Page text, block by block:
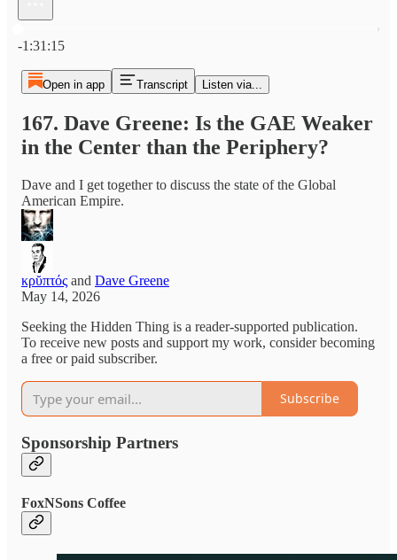
-1:31:15
Open in app Transcript Listen via...
167. Dave Greene: Is the GAE Weaker
in the Center than the Periphery?
Dave and I get together to discuss the state of the Global
American Empire.
κρῠπτός and Dave Greene
May 14, 2026
Seeking the Hidden Thing is a reader-supported publication.
To receive new posts and support my work, consider becoming
a free or paid subscriber.
Subscribe
Sponsorship Partners
FoxNSons Coffee